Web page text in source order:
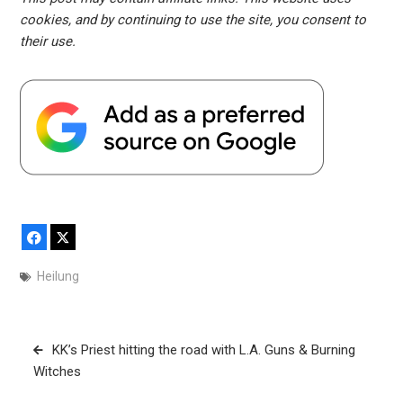
cookies, and by continuing to use the site, you consent to
their use.
Facebook
Heilung
Post
navigation
KK’s Priest hitting the road with L.A. Guns & Burning
Witches